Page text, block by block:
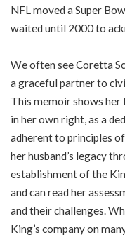
NFL moved a Super
waited until 2000 to
We often see Coretta
a graceful partner to
This memoir shows her
in her own right, as a
adherent to principles
her husband’s legacy
establishment of the
and can read her
and their challenges.
King’s company on